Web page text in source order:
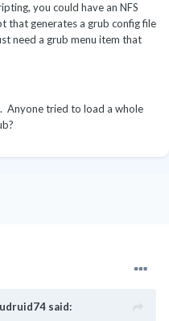
you could have an NFS
that generates a grub config file
need a grub menu item that
Anyone tried to load a whole
said: